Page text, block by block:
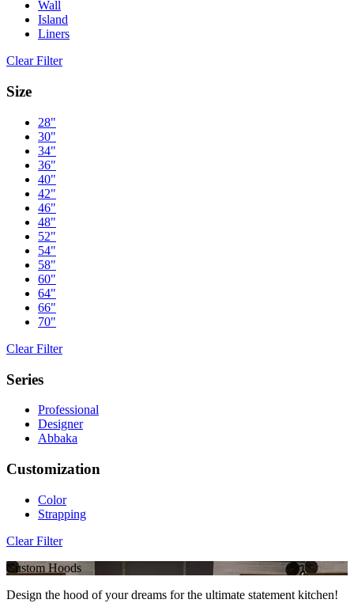
Wall
Island
Liners
Clear Filter
Size
28"
30"
34"
36"
40"
42"
46"
48"
52"
54"
58"
60"
64"
66"
70"
Clear Filter
Series
Professional
Designer
Abbaka
Customization
Color
Strapping
Clear Filter
Custom Hoods
Design the hood of your dreams for the ultimate statement kitchen!